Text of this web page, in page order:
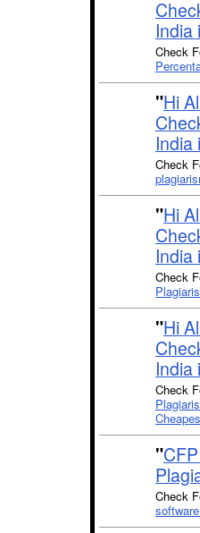
Check
"Hi
Check
"Hi
Check
"Hi
Check
"
Check